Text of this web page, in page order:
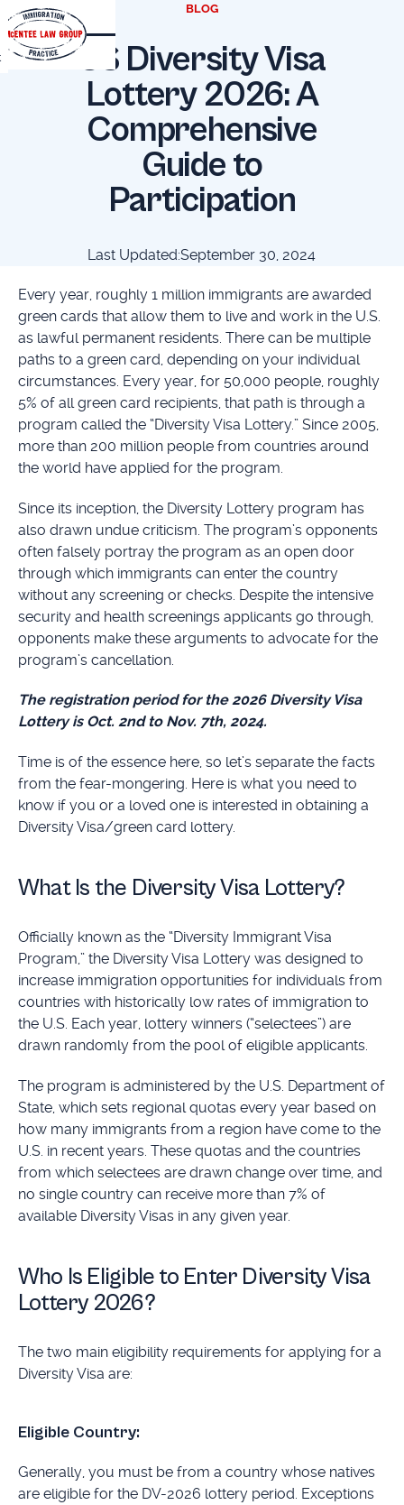
BLOG
US Diversity Visa
Lottery 2026: A
Comprehensive
Guide to
Participation
Last Updated:September 30, 2024
Every year, roughly 1 million immigrants are awarded
green cards that allow them to live and work in the U.S.
as lawful permanent residents. There can be multiple
paths to a green card, depending on your individual
circumstances. Every year, for 50,000 people, roughly
5% of all green card recipients, that path is through a
program called the “Diversity Visa Lottery.” Since 2005,
more than 200 million people from countries around
the world have applied for the program.
Since its inception, the Diversity Lottery program has
also drawn undue criticism. The program’s opponents
often falsely portray the program as an open door
through which immigrants can enter the country
without any screening or checks. Despite the intensive
security and health screenings applicants go through,
opponents make these arguments to advocate for the
program’s cancellation.
The registration period for the 2026 Diversity Visa
Lottery is Oct. 2nd to Nov. 7th, 2024.
Time is of the essence here, so let’s separate the facts
from the fear-mongering. Here is what you need to
know if you or a loved one is interested in obtaining a
Diversity Visa/green card lottery.
What Is the Diversity Visa Lottery?
Officially known as the “Diversity Immigrant Visa
Program,” the Diversity Visa Lottery was designed to
increase immigration opportunities for individuals from
countries with historically low rates of immigration to
the U.S. Each year, lottery winners (“selectees”) are
drawn randomly from the pool of eligible applicants.
The program is administered by the U.S. Department of
State, which sets regional quotas every year based on
how many immigrants from a region have come to the
U.S. in recent years. These quotas and the countries
from which selectees are drawn change over time, and
no single country can receive more than 7% of
available Diversity Visas in any given year.
Who Is Eligible to Enter Diversity Visa
Lottery 2026?
The two main eligibility requirements for applying for a
Diversity Visa are:
Eligible Country:
Generally, you must be from a country whose natives
are eligible for the DV-2026 lottery period. Exceptions